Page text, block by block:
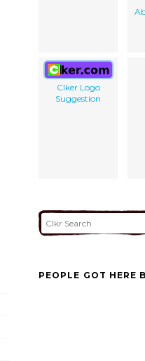
Clker Logo
Suggestion
PEOPLE GOT HERE